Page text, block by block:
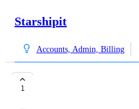
Starshipit
Accounts, Admin, Billing
1 Logs For Child